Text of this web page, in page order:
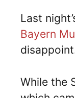
Last
Bayern
While the